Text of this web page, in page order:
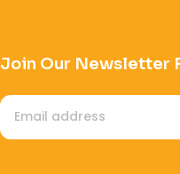
Join Our Newsletter
Email